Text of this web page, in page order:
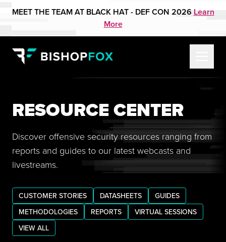
MEET THE TEAM AT BLACK HAT - DEF CON 2026 Learn
More
RESOURCE CENTER
Discover offensive security resources ranging from
reports and guides to our latest webcasts and
livestreams.
CUSTOMER STORIES DATASHEETS
GUIDES
METHODOLOGIES
REPORTS
VIRTUAL SESSIONS
VIEW ALL